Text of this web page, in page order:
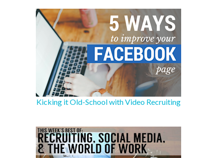
Kicking it Old-School with Video Recruiting